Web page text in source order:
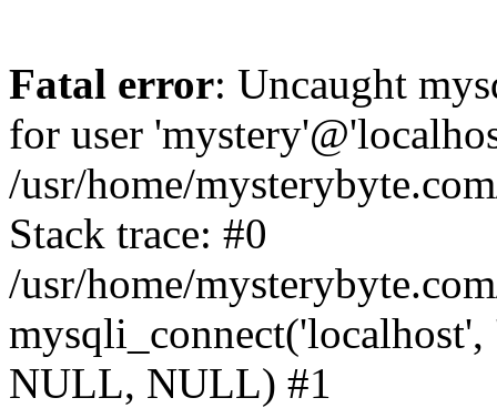
Fatal error: Uncaught
for user
/usr/home/
Stack trace: #0
/usr/home/
NULL, NULL) #1